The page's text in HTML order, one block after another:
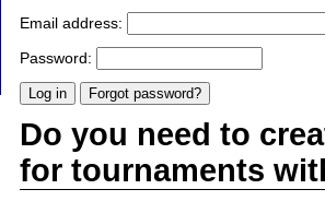
Email address:
Password:
Do you need to
for tournaments